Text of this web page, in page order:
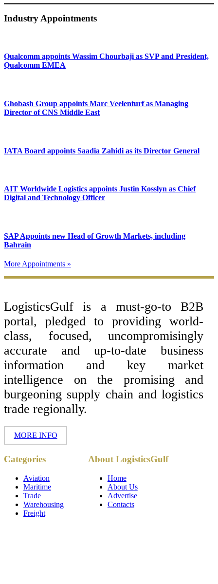
Industry Appointments
Qualcomm appoints Wassim Chourbaji as SVP and President,
Qualcomm EMEA
Ghobash Group appoints Marc Veelenturf as Managing
Director of CNS Middle East
IATA Board appoints Saadia Zahidi as its Director General
AIT Worldwide Logistics appoints Justin Kosslyn as Chief
Digital and Technology Officer
SAP Appoints new Head of Growth Markets, including
Bahrain
More Appointments »
LogisticsGulf is a must-go-to B2B
portal, pledged to providing world-
class, focused, uncompromisingly
accurate and up-to-date business
information and key market
intelligence on the promising and
burgeoning supply chain and logistics
trade regionally.
MORE INFO
Categories
Aviation
Maritime
Trade
Warehousing
Freight
About LogisticsGulf
Home
About Us
Advertise
Contacts